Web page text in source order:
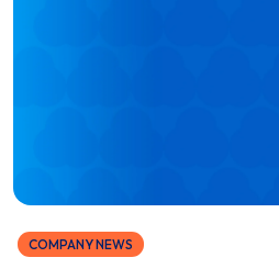
COMPANY NEWS